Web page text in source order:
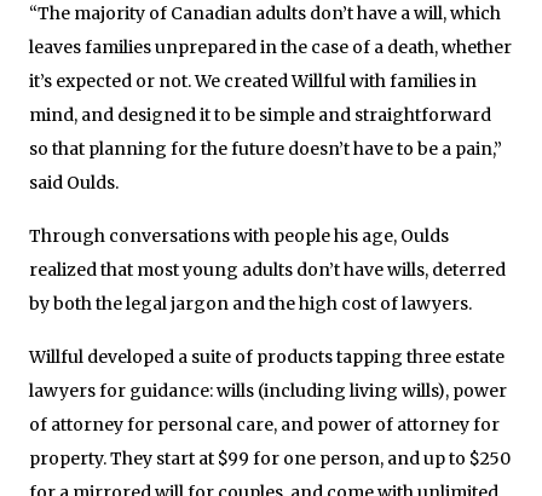
“The majority of Canadian adults don’t have a will, which
leaves families unprepared in the case of a death, whether
it’s expected or not. We created Willful with families in
mind, and designed it to be simple and straightforward
so that planning for the future doesn’t have to be a pain,”
said Oulds.
Through conversations with people his age, Oulds
realized that most young adults don’t have wills, deterred
by both the legal jargon and the high cost of lawyers.
Willful developed a suite of products tapping three estate
lawyers for guidance: wills (including living wills), power
of attorney for personal care, and power of attorney for
property. They start at $99 for one person, and up to $250